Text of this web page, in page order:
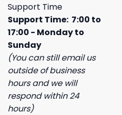
Support Time
Support Time: 7:00 to
17:00 - Monday to
Sunday
(You can still email us
outside of business
hours and we will
respond within 24
hours)